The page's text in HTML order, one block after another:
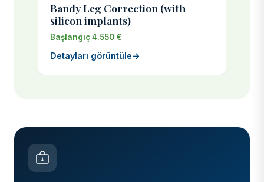
Bandy Leg Correction (with
silicon implants)
Başlangıç 4.550 €
Detayları görüntüle→